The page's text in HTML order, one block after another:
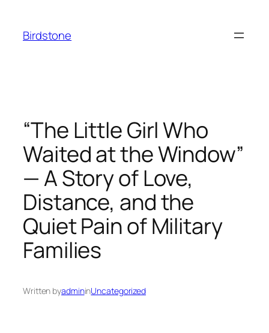
content
Birdstone
“The Little Girl Who
Waited at the Window”
— A Story of Love,
Distance, and the
Quiet Pain of Military
Families
Written byadmininUncategorized